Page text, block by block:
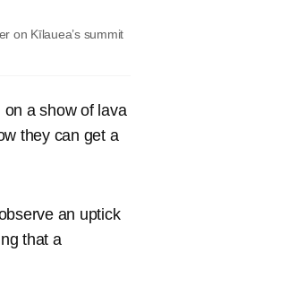
on Kīlauea’s summit
on a show of lava
they can get a
an uptick
that a